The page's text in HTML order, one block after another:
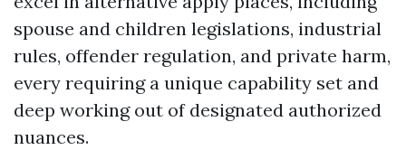
spouse and children legislations, industrial
rules, offender regulation, and private harm,
every requiring a unique capability set and
deep working out of designated authorized
nuances.